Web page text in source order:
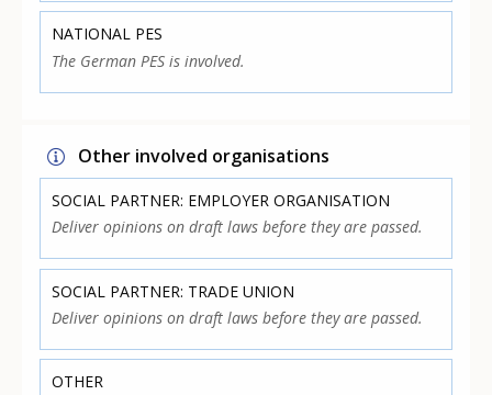
NATIONAL PES
The German PES is involved.
Other involved organisations
SOCIAL PARTNER: EMPLOYER ORGANISATION
Deliver opinions on draft laws before they are passed.
SOCIAL PARTNER: TRADE UNION
Deliver opinions on draft laws before they are passed.
OTHER